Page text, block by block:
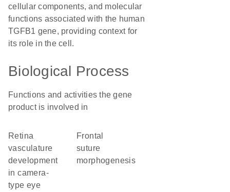
cellular components, and molecular
functions associated with the human
TGFB1 gene, providing context for
its role in the cell.
Biological Process
Functions and activities the gene
product is involved in
retina
vasculature
development
in camera-
type eye
frontal
suture
morphogenesis